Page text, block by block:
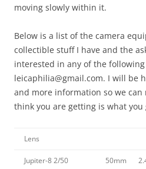
moving slowly within it.
Below is a list of the camera
collectible stuff I have and the
interested in any of the
leicaphilia@gmail.com. I will be
and more information so we can
think you are getting is what you
Lens
Jupiter-8 2/50 50mm